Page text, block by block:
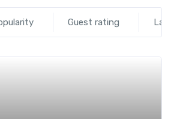
Guest rating